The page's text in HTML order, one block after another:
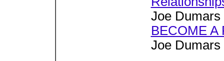
Joe
BECOME A
Joe Dumars